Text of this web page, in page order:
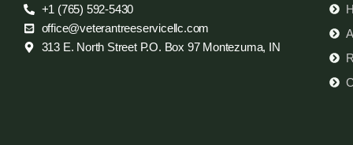
+1 (765) 592-5430
office@veterantreeservicellc.com
313 E. North Street P.O. Box 97 Montezuma, IN